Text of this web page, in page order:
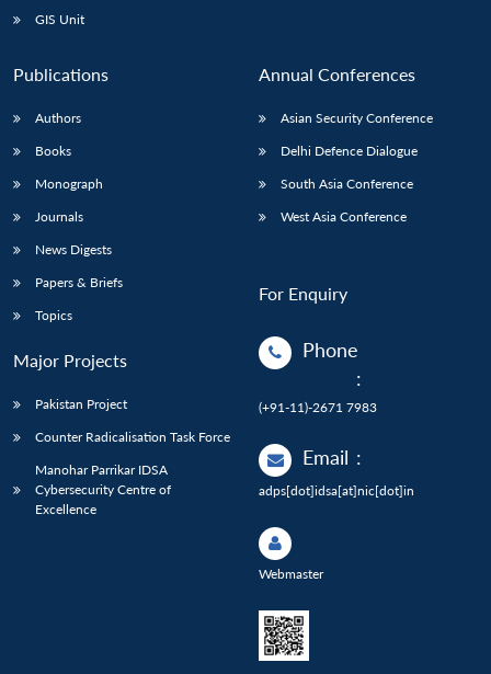
GIS Unit
Publications
Authors
Books
Monograph
Journals
News Digests
Papers & Briefs
Topics
Major Projects
Pakistan Project
Counter Radicalisation Task Force
Manohar Parrikar IDSA
Cybersecurity Centre of
Excellence
Annual Conferences
Asian Security Conference
Delhi Defence Dialogue
South Asia Conference
West Asia Conference
For Enquiry
Phone
:
(+91-11)-2671 7983
Email :
adps[dot]idsa[at]nic[dot]in
Webmaster